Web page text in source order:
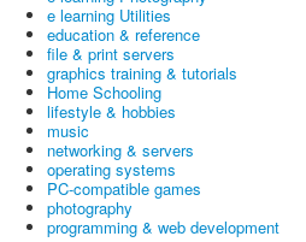
e learning Utilities
education & reference
file & print servers
graphics training & tutorials
Home Schooling
lifestyle & hobbies
music
networking & servers
operating systems
PC-compatible games
photography
programming & web development